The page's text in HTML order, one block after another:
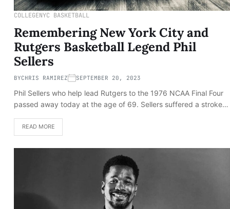
COLLEGENYC BASKETBALL
Remembering New York City and
Rutgers Basketball Legend Phil
Sellers
BYCHRIS RAMIREZ SEPTEMBER 20, 2023
Phil Sellers who help lead Rutgers to the 1976 NCAA Final Four
passed away today at the age of 69. Sellers suffered a stroke…
READ MORE